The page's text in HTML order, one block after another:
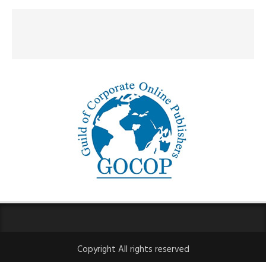
Copyright All rights reserved